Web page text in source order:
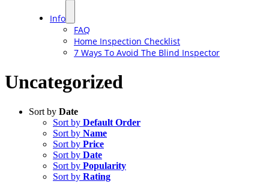
Info
FAQ
Home Inspection Checklist
7 Ways To Avoid The Blind Inspector
Uncategorized
Sort by Date
Sort by Default Order
Sort by Name
Sort by Price
Sort by Date
Sort by Popularity
Sort by Rating